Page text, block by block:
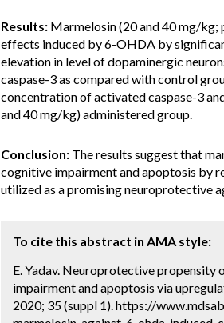
Results: Marmelosin (20 and 40 mg/kg;
effects induced by 6-OHDA by
elevation in level of dopaminergic
caspase-3 as compared with control
concentration of activated caspase-3
and 40 mg/kg) administered group.
Conclusion: The results suggest that
cognitive impairment and apoptosis by
utilized as a promising neuroprotective
To cite this abstract in AMA style:
E. Yadav. Neuroprotective
impairment and apoptosis via
2020; 35 (suppl 1). https://